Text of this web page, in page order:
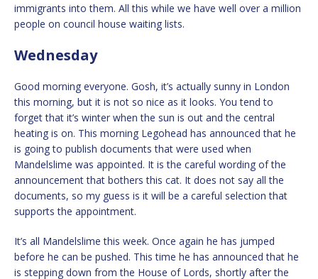
immigrants into them. All this while we have well over a million
people on council house waiting lists.
Wednesday
Good morning everyone. Gosh, it’s actually sunny in London
this morning, but it is not so nice as it looks. You tend to
forget that it’s winter when the sun is out and the central
heating is on. This morning Legohead has announced that he
is going to publish documents that were used when
Mandelslime was appointed. It is the careful wording of the
announcement that bothers this cat. It does not say all the
documents, so my guess is it will be a careful selection that
supports the appointment.
It’s all Mandelslime this week. Once again he has jumped
before he can be pushed. This time he has announced that he
is stepping down from the House of Lords, shortly after the